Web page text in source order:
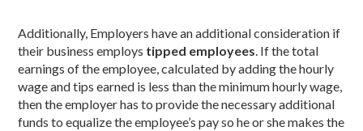
Additionally, Employers have an additional consideration if
their business employs tipped employees. If the total
earnings of the employee, calculated by adding the hourly
wage and tips earned is less than the minimum hourly wage,
then the employer has to provide the necessary additional
funds to equalize the employee’s pay so he or she makes the